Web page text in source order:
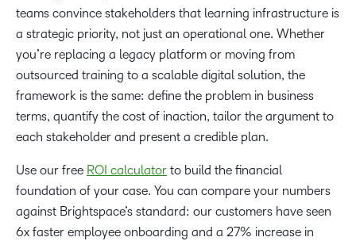
teams convince stakeholders that learning infrastructure is
a strategic priority, not just an operational one. Whether
you’re replacing a legacy platform or moving from
outsourced training to a scalable digital solution, the
framework is the same: define the problem in business
terms, quantify the cost of inaction, tailor the argument to
each stakeholder and present a credible plan.
Use our free ROI calculator to build the financial
foundation of your case. You can compare your numbers
against Brightspace’s standard: our customers have seen
6x faster employee onboarding and a 27% increase in